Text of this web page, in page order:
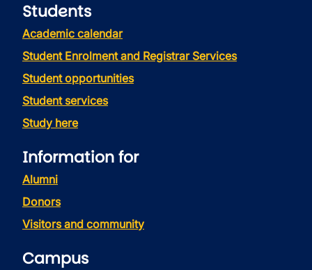
Students
Academic calendar
Student Enrolment and Registrar Services
Student opportunities
Student services
Study here
Information for
Alumni
Donors
Visitors and community
Campus